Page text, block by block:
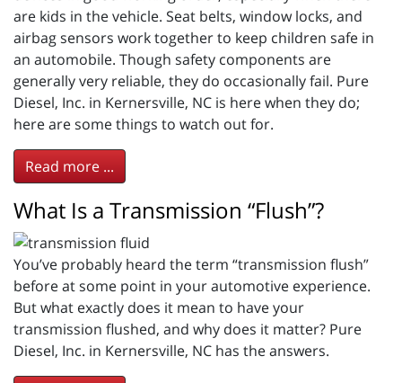
are kids in the vehicle. Seat belts, window locks, and
airbag sensors work together to keep children safe in
an automobile. Though safety components are
generally very reliable, they do occasionally fail. Pure
Diesel, Inc. in Kernersville, NC is here when they do;
here are some things to watch out for.
Read more ...
What Is a Transmission “Flush”?
You’ve probably heard the term “transmission flush”
before at some point in your automotive experience.
But what exactly does it mean to have your
transmission flushed, and why does it matter? Pure
Diesel, Inc. in Kernersville, NC has the answers.